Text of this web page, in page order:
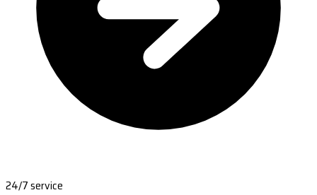
24/7 service